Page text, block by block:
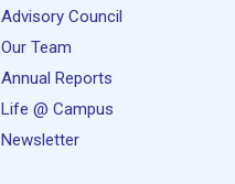
Advisory Council
Our Team
Annual Reports
Life @ Campus
Newsletter